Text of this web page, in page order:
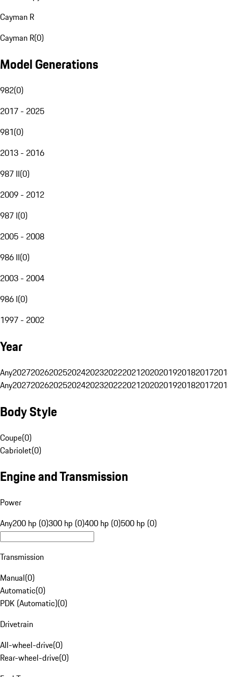
Cayman R
Cayman R(0)
Model Generations
982(0)
2017 - 2025
981(0)
2013 - 2016
987 II(0)
2009 - 2012
987 I(0)
2005 - 2008
986 II(0)
2003 - 2004
986 I(0)
1997 - 2002
Year
Any20272026202520242023202220212020201920182017
Any20272026202520242023202220212020201920182017
Body Style
Coupe(0)
Cabriolet(0)
Engine and Transmission
Power
Any200 hp (0)300 hp (0)400 hp (0)500 hp (0)
Transmission
Manual(0)
Automatic(0)
PDK (Automatic)(0)
Drivetrain
All-wheel-drive(0)
Rear-wheel-drive(0)